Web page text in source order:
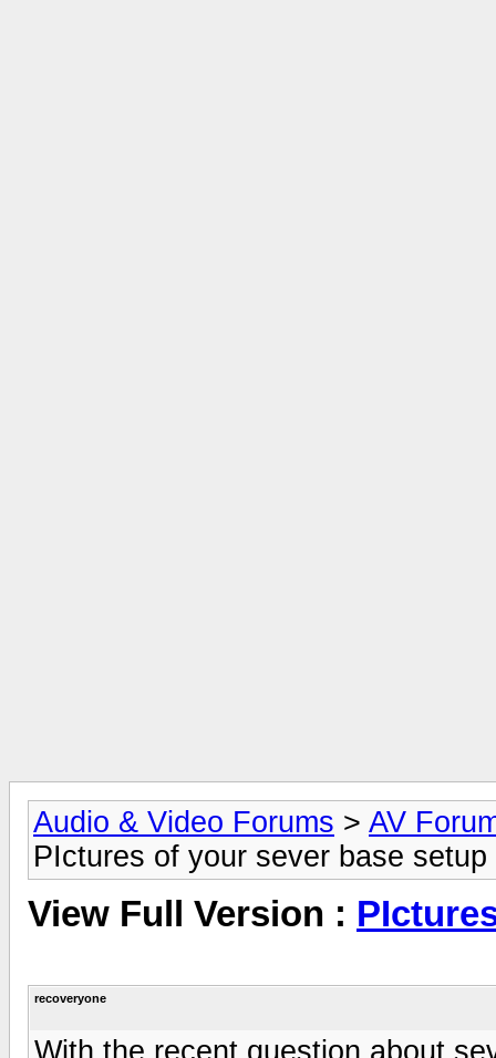
Audio & Video Forums > AV
PIctures of your sever base setup
View Full Version :
recoveryone
With the recent question about